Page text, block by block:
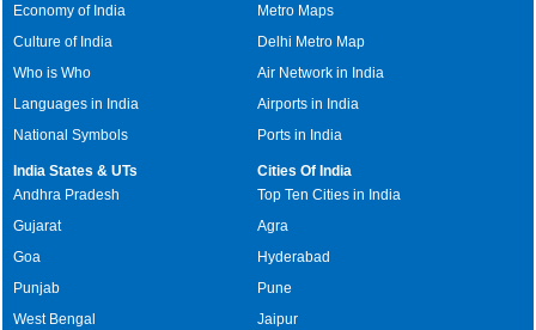
Economy of India
Culture of India
Who is Who
Languages in India
National Symbols
Metro Maps
Delhi Metro Map
Air Network in India
Airports in India
Ports in India
India States & UTs
Andhra Pradesh
Gujarat
Goa
Punjab
West Bengal
Cities Of India
Top Ten Cities in India
Agra
Hyderabad
Pune
Jaipur